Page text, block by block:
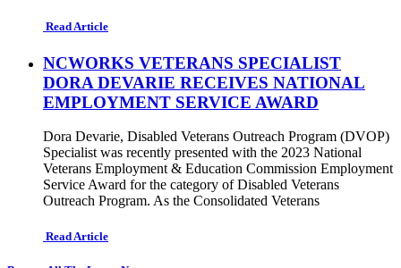
Read Article
NCWORKS VETERANS SPECIALIST
DORA DEVARIE RECEIVES NATIONAL
EMPLOYMENT SERVICE AWARD
Dora Devarie, Disabled Veterans Outreach Program (DVOP)
Specialist was recently presented with the 2023 National
Veterans Employment & Education Commission Employment
Service Award for the category of Disabled Veterans
Outreach Program. As the Consolidated Veterans
Read Article